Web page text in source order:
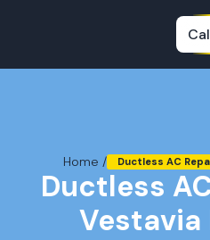
Home / Ductless AC
Ductless
Vestavia